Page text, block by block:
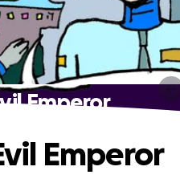
Emperor
Emperor